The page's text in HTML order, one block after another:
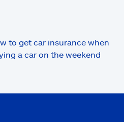
to get car insurance when
a car on the weekend